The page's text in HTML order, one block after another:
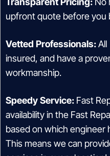
upfront quote before you
Vetted Professionals:
insured, and have a
workmanship.
Speedy Service: Fast
availability in the Fast
based on which engineer
This means we can